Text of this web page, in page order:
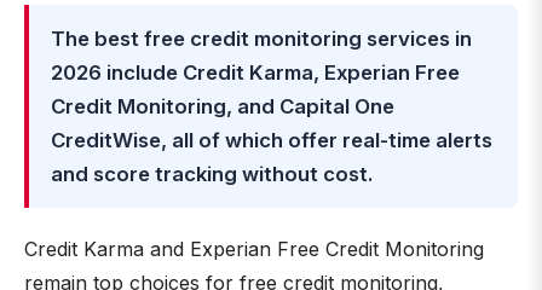
The best free credit monitoring services in
2026 include Credit Karma, Experian Free
Credit Monitoring, and Capital One
CreditWise, all of which offer real-time alerts
and score tracking without cost.
Credit Karma and Experian Free Credit Monitoring
remain top choices for free credit monitoring,